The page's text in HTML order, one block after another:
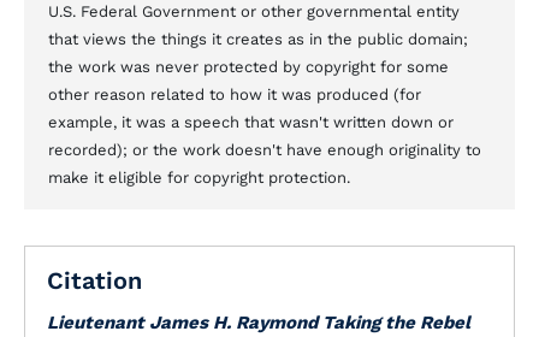
U.S. Federal Government or other governmental entity
that views the things it creates as in the public domain;
the work was never protected by copyright for some
other reason related to how it was produced (for
example, it was a speech that wasn't written down or
recorded); or the work doesn't have enough originality to
make it eligible for copyright protection.
Citation
Lieutenant James H. Raymond Taking the Rebel